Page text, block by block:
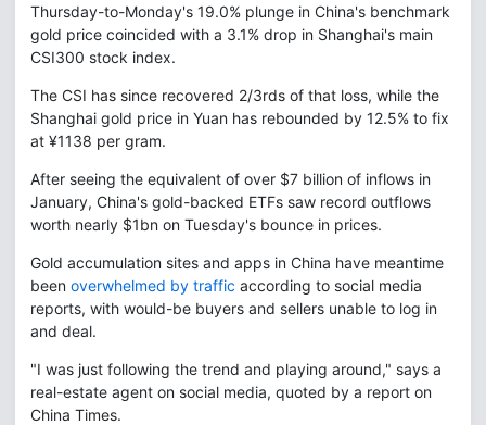
Thursday-to-Monday's 19.0% plunge in China's benchmark
gold price coincided with a 3.1% drop in Shanghai's main
CSI300 stock index.
The CSI has since recovered 2/3rds of that loss, while the
Shanghai gold price in Yuan has rebounded by 12.5% to fix
at ¥1138 per gram.
After seeing the equivalent of over $7 billion of inflows in
January, China's gold-backed ETFs saw record outflows
worth nearly $1bn on Tuesday's bounce in prices.
Gold accumulation sites and apps in China have meantime
been overwhelmed by traffic according to social media
reports, with would-be buyers and sellers unable to log in
and deal.
"I was just following the trend and playing around," says a
real-estate agent on social media, quoted by a report on
China Times.